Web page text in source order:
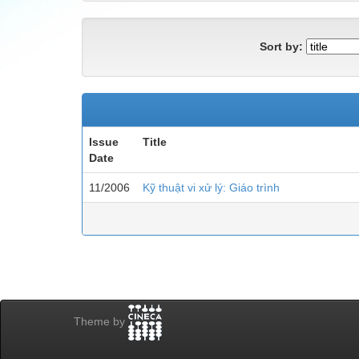
Sort by:
Issue
Date
Title
11/2006 Kỹ thuật vi xử lý: Giáo trình
Theme by